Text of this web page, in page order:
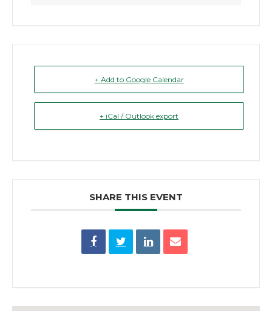
+ Add to Google Calendar
+ iCal / Outlook export
SHARE THIS EVENT